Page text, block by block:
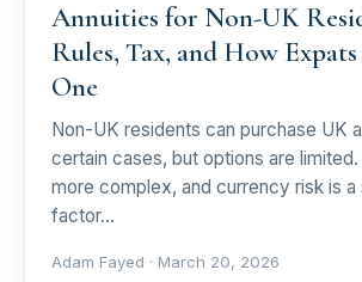
Annuities for Non-UK
Rules, Tax, and How
One
Non-UK residents can purchase UK
certain cases, but options are limited.
more complex, and currency risk is a
factor…
Adam Fayed · March 20, 2026